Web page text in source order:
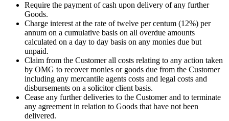
Require the payment of cash upon delivery of any further
Goods.
Charge interest at the rate of twelve per centum (12%) per
annum on a cumulative basis on all overdue amounts
calculated on a day to day basis on any monies due but
unpaid.
Claim from the Customer all costs relating to any action taken
by OMG to recover monies or goods due from the Customer
including any mercantile agents costs and legal costs and
disbursements on a solicitor client basis.
Cease any further deliveries to the Customer and to terminate
any agreement in relation to Goods that have not been
delivered.